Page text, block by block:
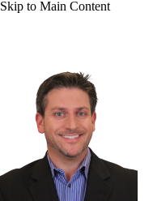
Skip to Main Content